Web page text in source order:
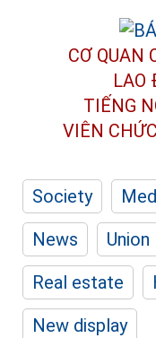
CƠ QUAN
LAO
TIẾNG
VIÊN
Society
News
Union
Real estate
New display